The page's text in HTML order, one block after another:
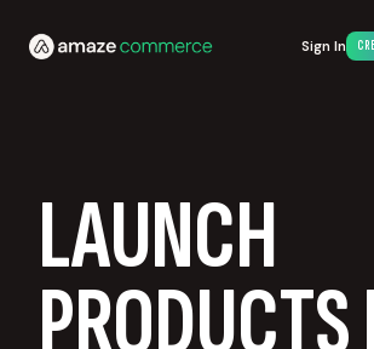
Sign In
LAUNCH
PRODUCTS